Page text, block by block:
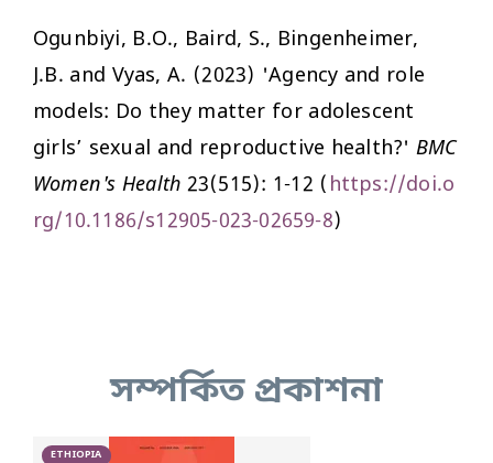
Ogunbiyi, B.O., Baird, S., Bingenheimer,
J.B. and Vyas, A. (2023) 'Agency and role
models: Do they matter for adolescent
girls’ sexual and reproductive health?'BMC
Women's Health 23(515): 1-12 ( https://doi.o
rg/10.1186/s12905-023-02659-8)
সম্পর্কিত প্রকাশনা
ETHIOPIA